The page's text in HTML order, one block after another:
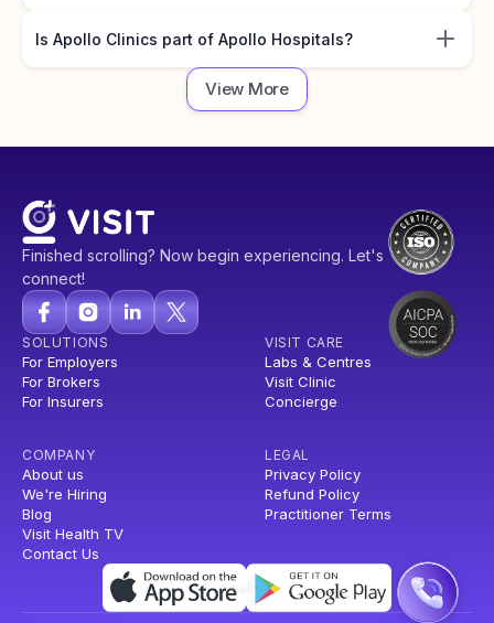
Is Apollo Clinics part of Apollo Hospitals?
View More
Finished scrolling? Now begin experiencing. Let's
connect!
SOLUTIONS
For Employers
For Brokers
For Insurers
VISIT CARE
Labs & Centres
Visit Clinic
Concierge
COMPANY
About us
We're Hiring
Blog
Visit Health TV
Contact Us
LEGAL
Privacy Policy
Refund Policy
Practitioner Terms